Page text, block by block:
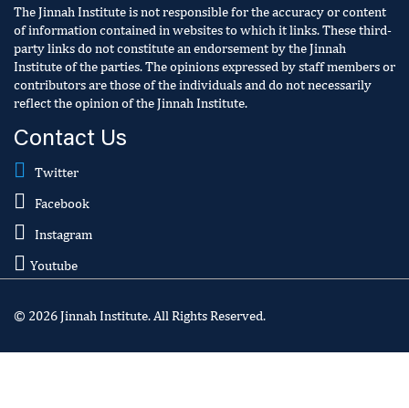
The Jinnah Institute is not responsible for the accuracy or content
of information contained in websites to which it links. These third-
party links do not constitute an endorsement by the Jinnah
Institute of the parties. The opinions expressed by staff members or
contributors are those of the individuals and do not necessarily
reflect the opinion of the Jinnah Institute.
Contact Us
Twitter
Facebook
Instagram
Youtube
© 2026 Jinnah Institute. All Rights Reserved.